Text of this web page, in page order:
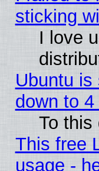
sticking
I love
Ubuntu
down to
To this
This free
usage -